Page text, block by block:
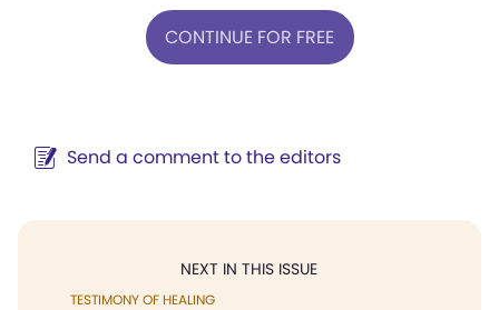
CONTINUE FOR FREE
Send a comment to the editors
NEXT IN THIS ISSUE
TESTIMONY OF HEALING